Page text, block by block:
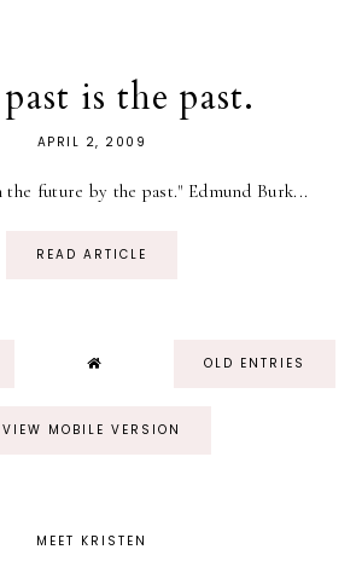
is the past.
APRIL 2, 2009
the future by the past." Edmund Burk...
READ ARTICLE
OLD ENTRIES
VIEW MOBILE VERSION
MEET KRISTEN